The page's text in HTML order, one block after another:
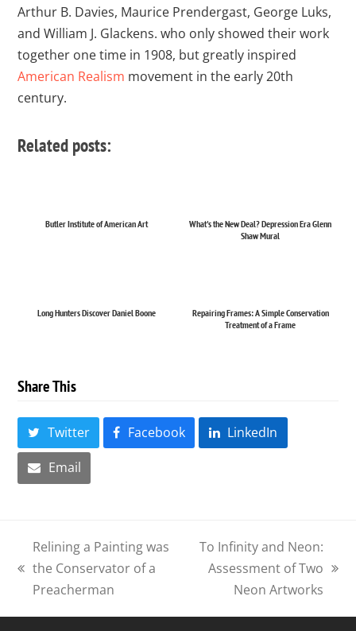
Arthur B. Davies, Maurice Prendergast, George Luks,
and William J. Glackens. who only showed their work
together one time in 1908, but greatly inspired
American Realism movement in the early 20th
century.
Related posts:
Butler Institute of American Art
What's the New Deal? Depression Era Glenn
Shaw Mural
Long Hunters Discover Daniel Boone
Repairing Frames: A Simple Conservation
Treatment of a Frame
Share This
Twitter Facebook LinkedIn
Email
previous
post:
Relining a Painting was
the Conservator of a
Preacherman
next
To Infinity and Neon:
Assessment of Two
Neon Artworks